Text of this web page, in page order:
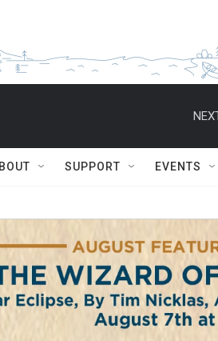
SUPPORT EVENTS